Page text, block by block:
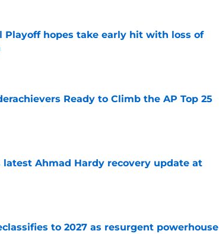
Playoff hopes take early hit with loss of
Ready to Climb the AP Top 25
Ahmad Hardy recovery update at
to 2027 as resurgent powerhouse